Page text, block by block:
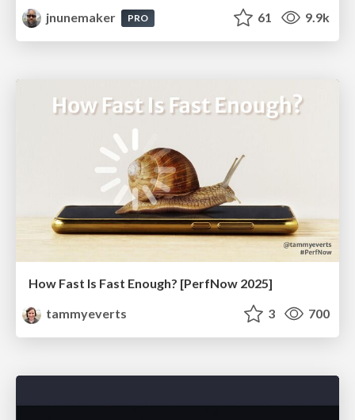
jnunemaker
PRO 61 9.9k
How Fast Is Fast Enough? [PerfNow 2025]
tammyeverts
3 700